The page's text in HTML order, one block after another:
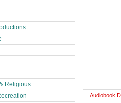
Audiobook
Religious